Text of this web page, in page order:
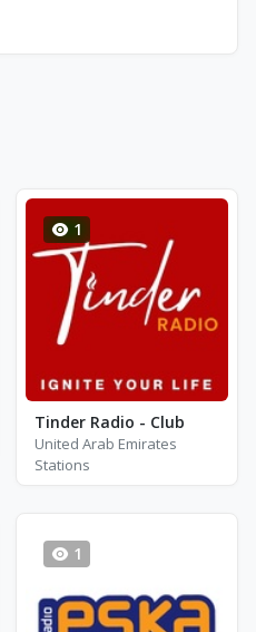
1
Tinder Radio - Club
United Arab Emirates
Stations
1